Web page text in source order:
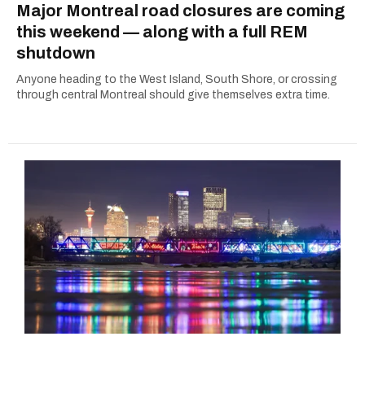
Major Montreal road closures are coming
this weekend — along with a full REM
shutdown
Anyone heading to the West Island, South Shore, or crossing
through central Montreal should give themselves extra time.